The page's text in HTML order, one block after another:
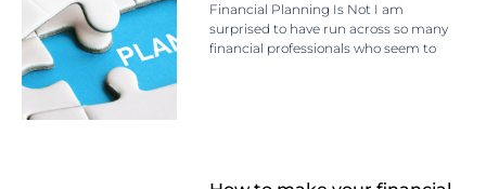
Financial Planning Is Not I am
surprised to have run across so many
financial professionals who seem to